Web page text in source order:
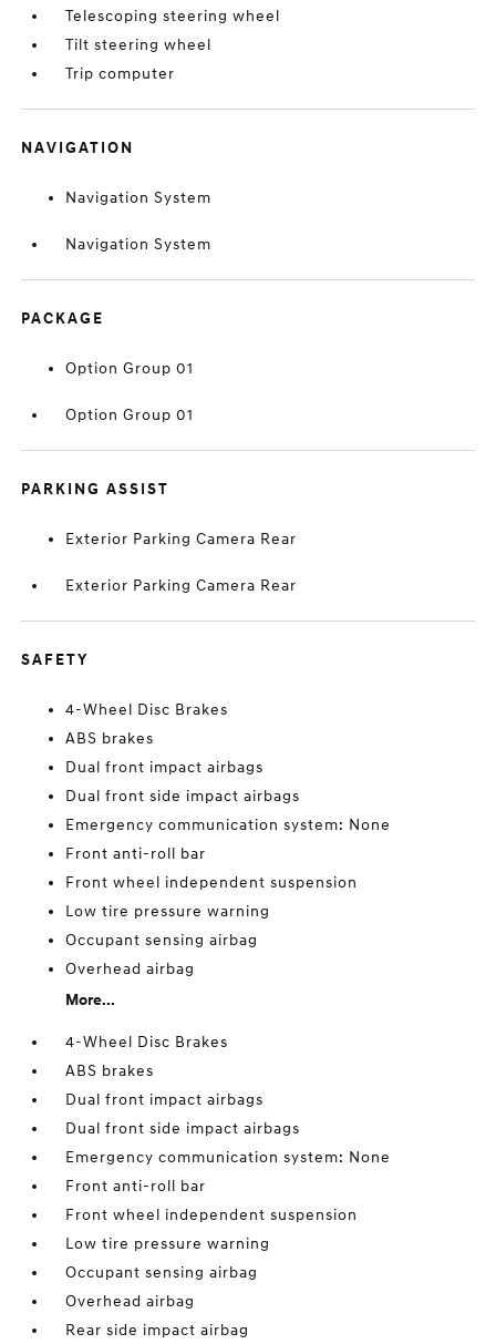
Telescoping steering wheel
Tilt steering wheel
Trip computer
NAVIGATION
Navigation System
Navigation System
PACKAGE
Option Group 01
Option Group 01
PARKING ASSIST
Exterior Parking Camera Rear
Exterior Parking Camera Rear
SAFETY
4-Wheel Disc Brakes
ABS brakes
Dual front impact airbags
Dual front side impact airbags
Emergency communication system: None
Front anti-roll bar
Front wheel independent suspension
Low tire pressure warning
Occupant sensing airbag
Overhead airbag
More...
4-Wheel Disc Brakes
ABS brakes
Dual front impact airbags
Dual front side impact airbags
Emergency communication system: None
Front anti-roll bar
Front wheel independent suspension
Low tire pressure warning
Occupant sensing airbag
Overhead airbag
Rear side impact airbag